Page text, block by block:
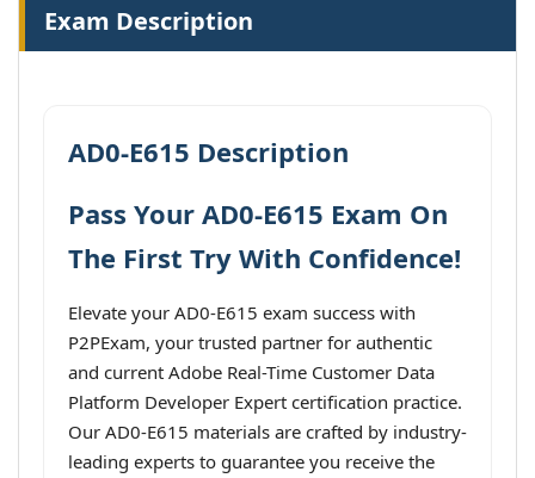
Exam Description
AD0-E615 Description
Pass Your AD0-E615 Exam On
The First Try With Confidence!
Elevate your AD0-E615 exam success with
P2PExam, your trusted partner for authentic
and current Adobe Real-Time Customer Data
Platform Developer Expert certification practice.
Our AD0-E615 materials are crafted by industry-
leading experts to guarantee you receive the